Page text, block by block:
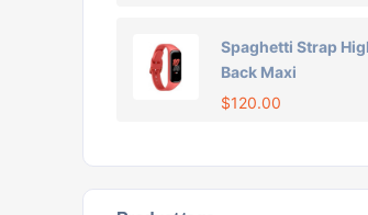
Spaghetti Strap
Back Maxi
$120.00